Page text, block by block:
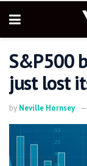
S&P500
just lost
by Neville Hornsey